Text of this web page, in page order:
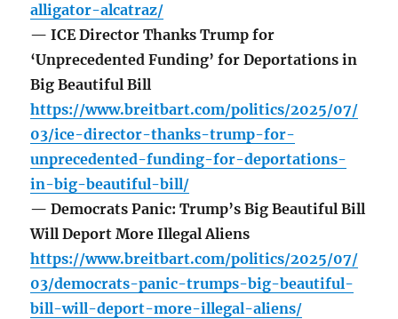
alligator-alcatraz/
— ICE Director Thanks Trump for
‘Unprecedented Funding’ for Deportations in
Big Beautiful Bill
https://www.breitbart.com/politics/2025/07/
03/ice-director-thanks-trump-for-
unprecedented-funding-for-deportations-
in-big-beautiful-bill/
— Democrats Panic: Trump’s Big Beautiful Bill
Will Deport More Illegal Aliens
https://www.breitbart.com/politics/2025/07/
03/democrats-panic-trumps-big-beautiful-
bill-will-deport-more-illegal-aliens/